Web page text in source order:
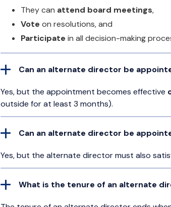
They can attend board meetings,
Vote on resolutions, and
Participate in all decision-making
Can an alternate director be
Yes, but the appointment becomes effective
outside for at least 3 months).
Can an alternate director be
Yes, but the alternate director must also
What is the tenure of an alternate